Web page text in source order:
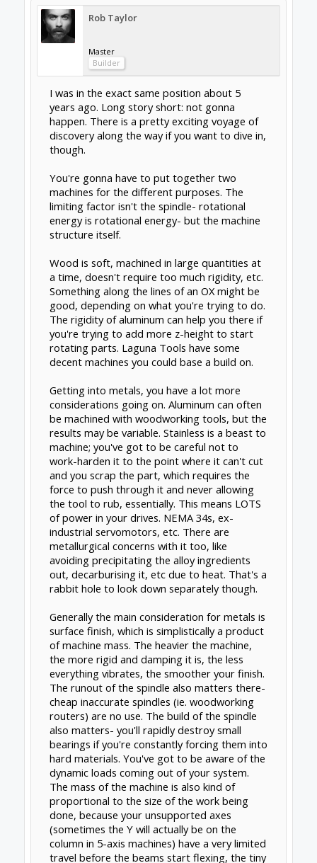
surface finish, which is simplistically a product
of machine mass. The heavier the machine,
the more rigid and damping it is, the less
everything vibrates, the smoother your finish.
The runout of the spindle also matters there-
cheap inaccurate spindles (ie. woodworking
routers) are no use. The build of the spindle
also matters- you'll rapidly destroy small
bearings if you're constantly forcing them into
hard materials. You've got to be aware of the
dynamic loads coming out of your system.
proportional to the size of the work being
done, because your unsupported axes
(sometimes the Y will actually be on the
column in 5-axis machines) have a very limited
travel before the beams start flexing, the tiny
by trigonometry, and the harmonic frequency
of the whole assembly changes. If you want to
get into metals, prepare for a lot of reads like
this one:Six keys to more-precise linear
motion. If you want to build really big metal
parts in one shot, you'll have to build a
REALLY big machine. A normal size machine,
you might be limited to maybe a couple
If you're really looking at >3 axis on steels on
any kind of budget, I would go traditional
head over high speed spindle; find a used
knee mill for around $3k or so, and work on
adding a trunnion and rotary table to take it
to 4 and 5 axes. You could get a new, small,
cheap benchtop mill to convert for maybe
$1100-1500, but when you start limiting
machine mass (even if you fill the
base/column/whatever with concrete) and z-
height before even adding extra axis
hardware, you're gonna be limited to fairly
small parts. The alternative is learning how to
build a machining center from scratch from
(the rigidity of aluminum is actually problem
when you move into machine tools), for which
you could use a spindle. Either way, it's well
beyond an OpenBuilds hardware project, and
the software & electronics is the least of your
concerns (I did cover a little of that right here
anyway:4th Axis DIY Mill?)
Jul 9, 2017
Kevon Ritterand Rick 2.0like this.
Forums Official Forums General Talk